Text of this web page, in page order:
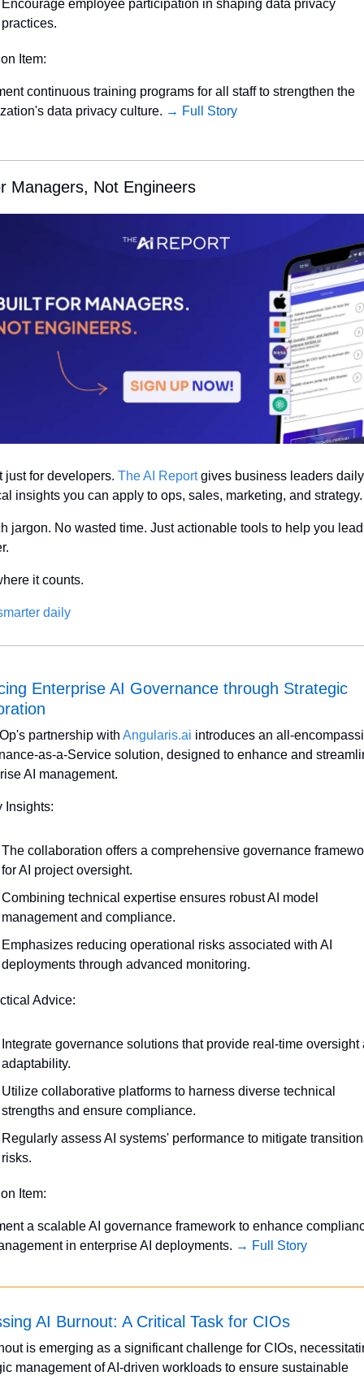
Encourage employee participation in shaping data privacy
practices.
Item:
continuous training programs for all staff to strengthen the
data privacy culture. → Full Story
Managers, Not Engineers
just for developers. The AI Report gives business leaders
insights you can apply to ops, sales, marketing, and strategy.
jargon. No wasted time. Just actionable tools to help you lead
it counts.
daily
Enterprise AI Governance through Strategic
partnership with Angularis.ai introduces an all-
as-a-Service solution, designed to enhance and
AI management.
Insights:
The collaboration offers a comprehensive governance
for AI project oversight.
Combining technical expertise ensures robust AI model
management and compliance.
Emphasizes reducing operational risks associated with AI
deployments through advanced monitoring.
Advice:
Integrate governance solutions that provide real-time oversight
adaptability.
Utilize collaborative platforms to harness diverse technical
strengths and ensure compliance.
Regularly assess AI systems' performance to mitigate
risks.
Item:
a scalable AI governance framework to enhance
in enterprise AI deployments. → Full Story
AI Burnout: A Critical Task for CIOs
is emerging as a significant challenge for CIOs,
management of AI-driven workloads to ensure sustainable